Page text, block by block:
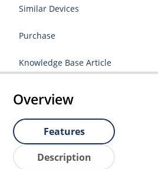
Similar Devices
Purchase
Knowledge Base Article
Overview
Features
Description